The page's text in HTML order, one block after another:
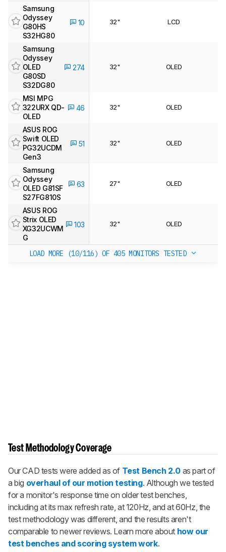
Samsung
Odyssey
G80HS
S32HG80
10 32" LCD
Samsung
Odyssey
OLED
G80SD
S32DG80
274 32" OLED
MSI MPG
322URX QD-
OLED
46 32" OLED
ASUS ROG
Swift OLED
PG32UCDM
Gen3
51 32" OLED
Samsung
Odyssey
OLED G81SF
S27FG810S
63 27" OLED
ASUS ROG
Strix OLED
XG32UCWM
G
103 32" OLED
LOAD MORE (10/116) OF 405 MONITORS TESTED
Test Methodology Coverage
Our CAD tests were added as of Test Bench 2.0 as part of
a big overhaul of our motion testing. Although we tested
for a monitor's response time on older test benches,
including at its max refresh rate, at 120Hz, and at 60Hz, the
test methodology was different, and the results aren't
comparable to newer reviews. Learn more about how our
test benches and scoring system work.